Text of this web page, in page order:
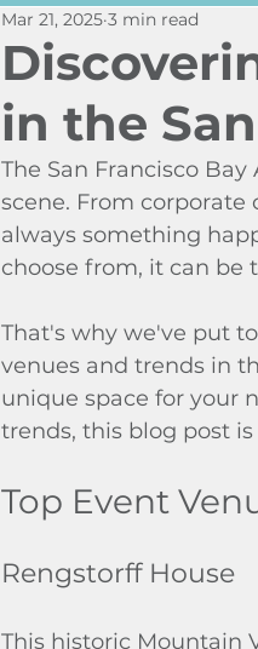
in the
Mar 21, 2025 3 min read
The San Francisco
scene. From
always something
choose from, it can be
That's why we've put
venues and trends in
unique space for your
trends, this blog post is
Top Event
Rengstorff House
This historic Mountain